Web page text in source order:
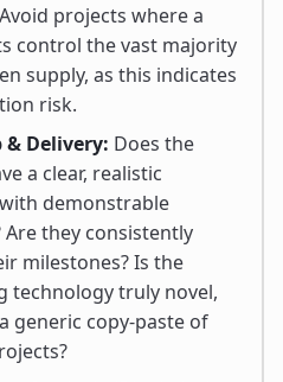
projects where a
control the vast majority
supply, as this indicates
risk.
& Delivery: Does the
a clear, realistic
demonstrable
Are they consistently
milestones? Is the
technology truly novel,
generic copy-paste of